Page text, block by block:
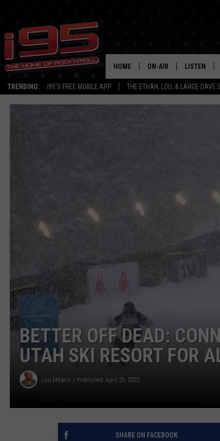
TRENDING: I95'S FREE MOBILE APP THE ETHAN, LOU, & LARGE DAVE
HOME ON-AIR
SHOWS
LISTEN
ON DEMAND
BETTER OFF DEAD:
UTAH SKI RESORT FOR
Lou Milano Published: April 25, 2025
SHARE ON FACEBOOK